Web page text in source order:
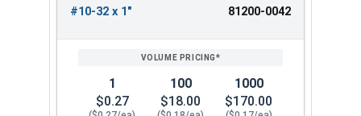
#10-32 x 1" 81200-0042
1
$0.27
100
$18.00
1000
$170.00